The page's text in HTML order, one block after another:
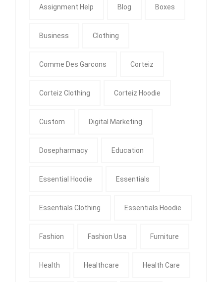
Assignment Help Blog Boxes
Business Clothing
Comme Des Garcons Corteiz
Corteiz Clothing Corteiz Hoodie
Custom Digital Marketing
Dosepharmacy Education
Essential Hoodie Essentials
Essentials Clothing Essentials Hoodie
Fashion Fashion Usa Furniture
Health Healthcare Health Care